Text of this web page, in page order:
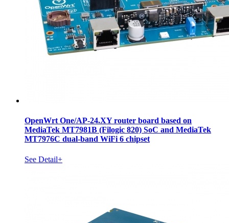
OpenWrt One/AP-24.XY router board based on
MediaTek MT7981B (Filogic 820) SoC and MediaTek
MT7976C dual-band WiFi 6 chipset
See Detail+